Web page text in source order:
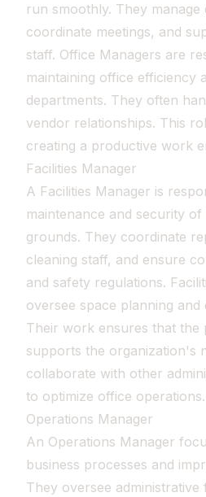
run smoothly. They manage
coordinate meetings, and
staff. Office Managers are
maintaining office efficiency
departments. They often
vendor relationships. This
creating a productive work
Facilities Manager
A Facilities Manager is
maintenance and security of
grounds. They coordinate
cleaning staff, and ensure
and safety regulations.
oversee space planning
Their work ensures that the
supports the organization's
collaborate with other
to optimize office operations.
Operations Manager
An Operations Manager
business processes and
They oversee administrative